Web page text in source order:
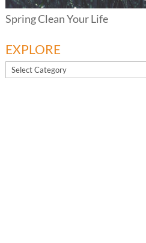
Spring Clean Your Life
EXPLORE
EXPLORE